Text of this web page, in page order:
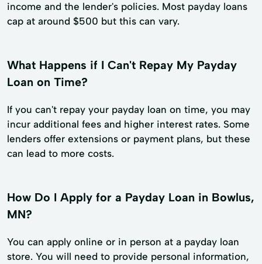
income and the lender's policies. Most payday loans
cap at around $500 but this can vary.
What Happens if I Can't Repay My Payday
Loan on Time?
If you can't repay your payday loan on time, you may
incur additional fees and higher interest rates. Some
lenders offer extensions or payment plans, but these
can lead to more costs.
How Do I Apply for a Payday Loan in Bowlus,
MN?
You can apply online or in person at a payday loan
store. You will need to provide personal information,